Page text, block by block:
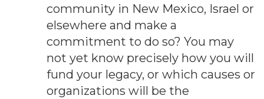
community in New Mexico, Israel or
elsewhere and make a
commitment to do so? You may
not yet know precisely how you will
fund your legacy, or which causes or
organizations will be the